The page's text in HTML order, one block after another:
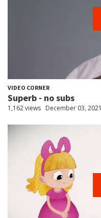
VIDEO CORNER
Superb - no subs
1,162 views December 03, 2021